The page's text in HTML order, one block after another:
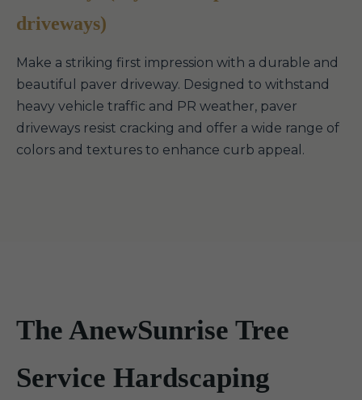
driveways)
Make a striking first impression with a durable and
beautiful paver driveway. Designed to withstand
heavy vehicle traffic and PR weather, paver
driveways resist cracking and offer a wide range of
colors and textures to enhance curb appeal.
The AnewSunrise Tree
Service Hardscaping